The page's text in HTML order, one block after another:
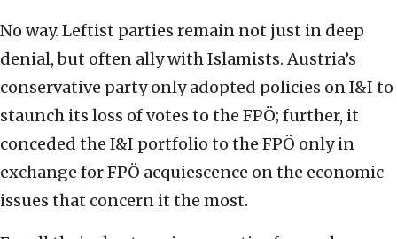
No way. Leftist parties remain not just in deep
denial, but often ally with Islamists. Austria’s
conservative party only adopted policies on I&I to
staunch its loss of votes to the FPÖ; further, it
conceded the I&I portfolio to the FPÖ only in
exchange for FPÖ acquiescence on the economic
issues that concern it the most.